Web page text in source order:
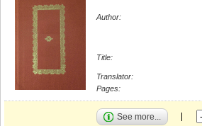
Author:
Title:
Translator:
Pages:
See more...